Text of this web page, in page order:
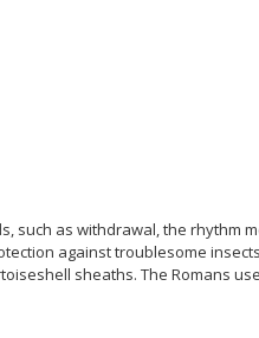
such as withdrawal, the rhythm
against troublesome
sheaths. The Romans